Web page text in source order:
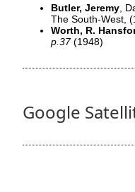
Butler, Jeremy ,
The South-West,
Worth, R.
p.37(1948)
Google